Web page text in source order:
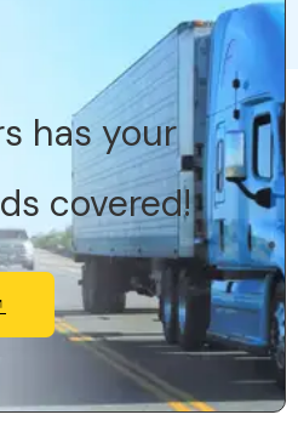
has your
covered!